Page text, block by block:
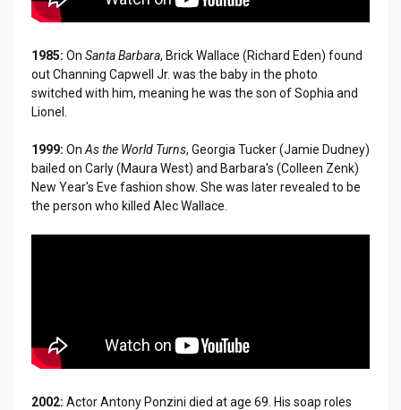
1985: On Santa Barbara, Brick Wallace (Richard Eden) found
out Channing Capwell Jr. was the baby in the photo
switched with him, meaning he was the son of Sophia and
Lionel.
1999: On As the World Turns, Georgia Tucker (Jamie Dudney)
bailed on Carly (Maura West) and Barbara's (Colleen Zenk)
New Year's Eve fashion show. She was later revealed to be
the person who killed Alec Wallace.
2002: Actor Antony Ponzini died at age 69. His soap roles